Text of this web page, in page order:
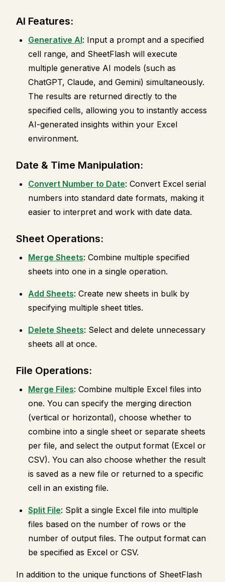
AI Features:
Generative AI: Input a prompt and a specified
cell range, and SheetFlash will execute
multiple generative AI models (such as
ChatGPT, Claude, and Gemini) simultaneously.
The results are returned directly to the
specified cells, allowing you to instantly access
AI-generated insights within your Excel
environment.
Date & Time Manipulation:
Convert Number to Date: Convert Excel serial
numbers into standard date formats, making it
easier to interpret and work with date data.
Sheet Operations:
Merge Sheets: Combine multiple specified
sheets into one in a single operation.
Add Sheets: Create new sheets in bulk by
specifying multiple sheet titles.
Delete Sheets: Select and delete unnecessary
sheets all at once.
File Operations:
Merge Files: Combine multiple Excel files into
one. You can specify the merging direction
(vertical or horizontal), choose whether to
combine into a single sheet or separate sheets
per file, and select the output format (Excel or
CSV). You can also choose whether the result
is saved as a new file or returned to a specific
cell in an existing file.
Split File: Split a single Excel file into multiple
files based on the number of rows or the
number of output files. The output format can
be specified as Excel or CSV.
In addition to the unique functions of SheetFlash